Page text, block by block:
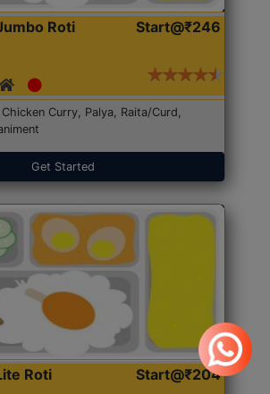
Roti
Start@₹246
Curry, Palya, Raita/Curd,
Get Started
Roti
Start@₹204